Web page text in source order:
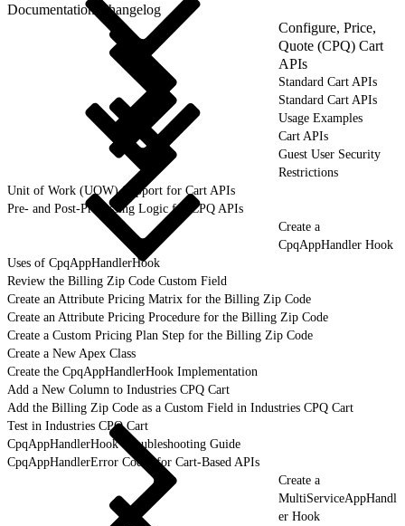
Documentation Changelog
Configure, Price,
Quote (CPQ) Cart
APIs
Standard Cart APIs
Standard Cart APIs
Usage Examples
Cart APIs
Guest User Security
Restrictions
Unit of Work (UOW) Support for Cart APIs
Pre- and Post-Processing Logic for CPQ APIs
Create a
CpqAppHandler Hook
Uses of CpqAppHandlerHook
Review the Billing Zip Code Custom Field
Create an Attribute Pricing Matrix for the Billing Zip Code
Create an Attribute Pricing Procedure for the Billing Zip Code
Create a Custom Pricing Plan Step for the Billing Zip Code
Create a New Apex Class
Create the CpqAppHandlerHook Implementation
Add a New Column to Industries CPQ Cart
Add the Billing Zip Code as a Custom Field in Industries CPQ Cart
Test in Industries CPQ Cart
CpqAppHandlerHook Troubleshooting Guide
CpqAppHandlerError Codes for Cart-Based APIs
Create a
MultiServiceAppHandl
er Hook